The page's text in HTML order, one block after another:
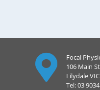
Focal
106 Main
Lilydale
Tel: 03